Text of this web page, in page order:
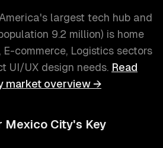
largest tech hub and
9.2 million) is home
E-commerce, Logistics sectors
UI/UX design needs. Read
market overview →
Mexico City's Key